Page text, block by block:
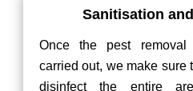
Sanitisation
Once the pest removal
carried out, we make sure
disinfect the entire